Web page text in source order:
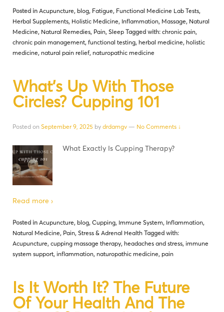
Posted in Acupuncture, blog, Fatigue, Functional Medicine Lab Tests,
Herbal Supplements, Holistic Medicine, Inflammation, Massage, Natural
Medicine, Natural Remedies, Pain, Sleep Tagged with: chronic pain,
chronic pain management, functional testing, herbal medicine, holistic
medicine, natural pain relief, naturopathic medicine
What’s Up With Those
Circles? Cupping 101
Posted on September 9, 2025 by drdamgv — No Comments ↓
What Exactly Is Cupping Therapy?
Read more ›
Posted in Acupuncture, blog, Cupping, Immune System, Inflammation,
Natural Medicine, Pain, Stress & Adrenal Health Tagged with:
Acupuncture, cupping massage therapy, headaches and stress, immune
system support, inflammation, naturopathic medicine, pain
Is It Worth It? The Future
Of Your Health And The